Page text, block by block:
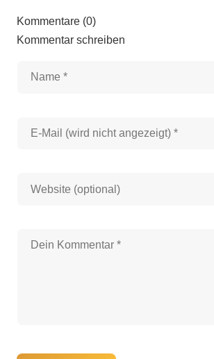
Kommentare (0)
Kommentar schreiben